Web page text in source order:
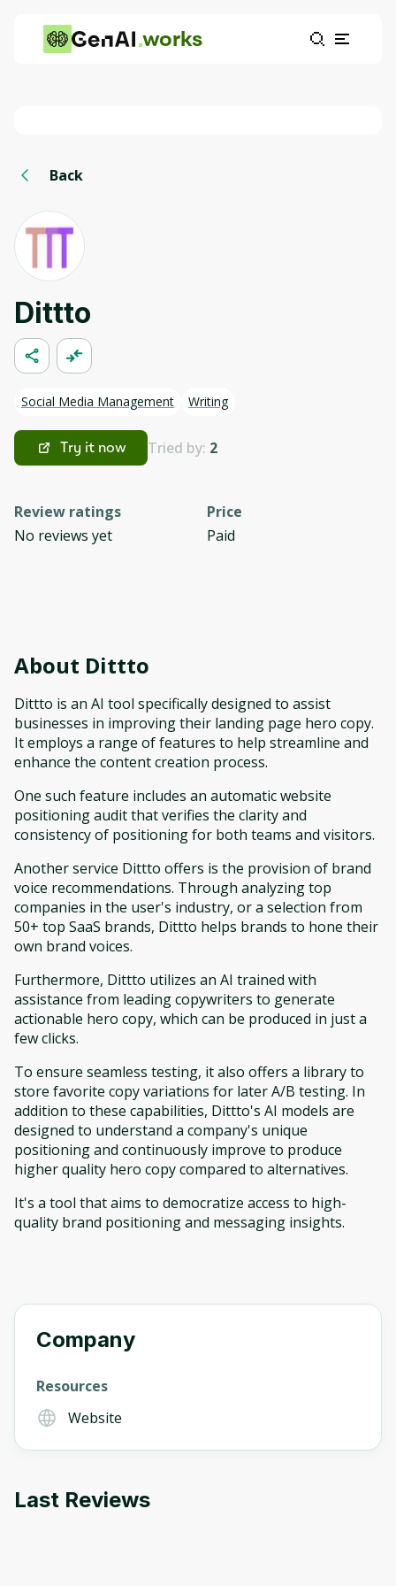
works
Back
Dittto
Social Media Management Writing
Try it now Tried by: 2
Review ratings
No reviews yet
Price
Paid
About Dittto
Dittto is an AI tool specifically designed to assist
businesses in improving their landing page hero copy.
It employs a range of features to help streamline and
enhance the content creation process.
One such feature includes an automatic website
positioning audit that verifies the clarity and
consistency of positioning for both teams and visitors.
Another service Dittto offers is the provision of brand
voice recommendations. Through analyzing top
companies in the user's industry, or a selection from
50+ top SaaS brands, Dittto helps brands to hone their
own brand voices.
Furthermore, Dittto utilizes an AI trained with
assistance from leading copywriters to generate
actionable hero copy, which can be produced in just a
few clicks.
To ensure seamless testing, it also offers a library to
store favorite copy variations for later A/B testing. In
addition to these capabilities, Dittto's AI models are
designed to understand a company's unique
positioning and continuously improve to produce
higher quality hero copy compared to alternatives.
It's a tool that aims to democratize access to high-
quality brand positioning and messaging insights.
Company
Resources
Website
Last Reviews